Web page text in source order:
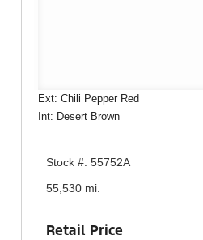
Ext: Chili Pepper Red
Int: Desert Brown
Stock #: 55752A
55,530 mi.
Retail Price